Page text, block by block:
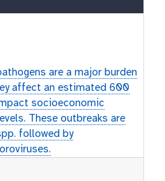
are a major burden
affect an estimated 600
socioeconomic
These outbreaks are
followed by